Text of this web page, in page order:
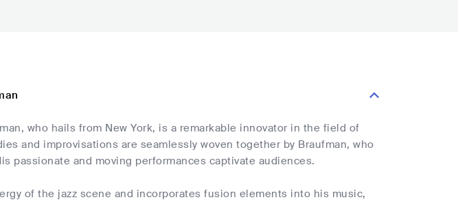
who hails from New York, is a remarkable innovator in the field of
and improvisations are seamlessly woven together by Braufman, who
passionate and moving performances captivate audiences.
of the jazz scene and incorporates fusion elements into his music,